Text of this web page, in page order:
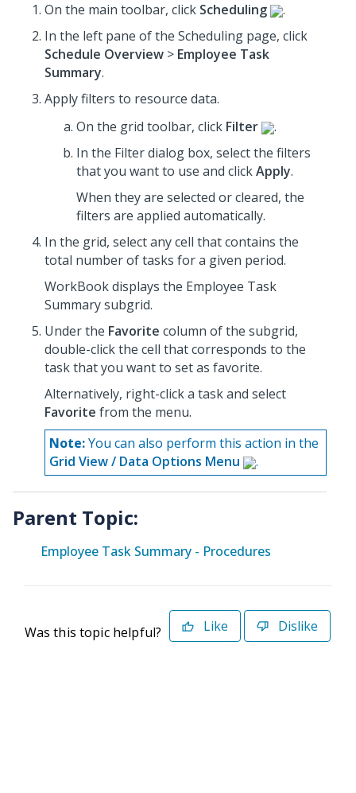
On the main toolbar, click Scheduling
.
In the left pane of the Scheduling page, click
Schedule Overview > Employee Task
Summary.
Apply filters to resource data.
On the grid toolbar, click Filter
.
In the Filter dialog box, select the filters
that you want to use and clickApply.
When they are selected or cleared, the
filters are applied automatically.
In the grid, select any cell that contains the
total number of tasks for a given period.
WorkBook displays the Employee Task
Summary subgrid.
Under the Favorite column of the subgrid,
double-click the cell that corresponds to the
task that you want to set as favorite.
Alternatively, right-click a task and select
Favorite from the menu.
Note:You can also perform this action in the
Grid View / Data Options Menu
.
Parent Topic:
Employee Task Summary - Procedures
Was this topic helpful? Like Dislike